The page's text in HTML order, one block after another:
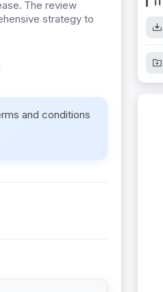
The review
strategy to
and conditions